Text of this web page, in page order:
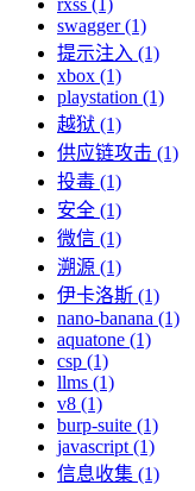
rxss (1)
swagger (1)
提示注入 (1)
xbox (1)
playstation (1)
越狱 (1)
供应链攻击 (1)
投毒 (1)
安全 (1)
微信 (1)
溯源 (1)
伊卡洛斯 (1)
nano-banana (1)
aquatone (1)
csp (1)
llms (1)
v8 (1)
burp-suite (1)
javascript (1)
信息收集 (1)